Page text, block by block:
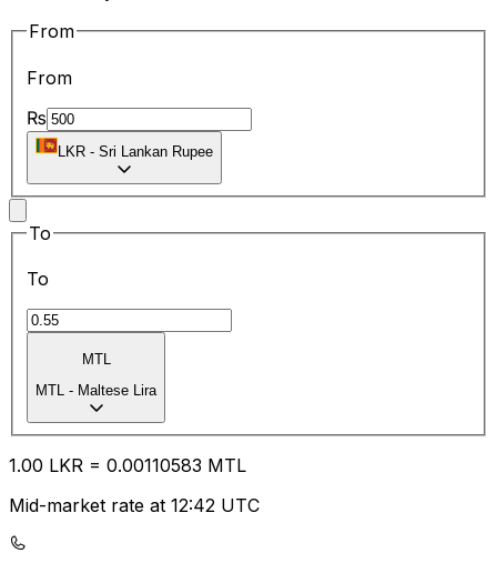
From
From
₨
LKR - Sri Lankan Rupee
To
To
MTL
MTL - Maltese Lira
1.00 LKR = 0.00110583 MTL
Mid-market rate at 12:42 UTC